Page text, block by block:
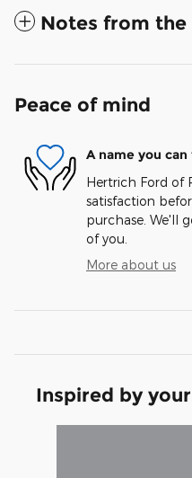
Notes from the
Peace of mind
A name you
Hertrich Ford of
satisfaction
purchase. We'll
of you.
More about us
Inspired by